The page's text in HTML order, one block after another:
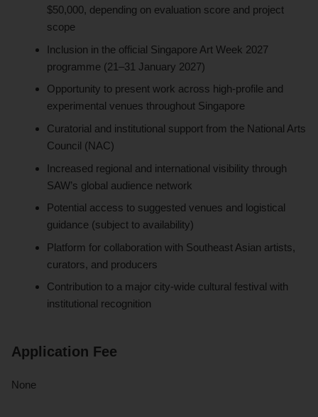
$50,000, depending on evaluation score and project
scope
Inclusion in the official Singapore Art Week 2027
programme (21–31 January 2027)
Opportunity to present work across high-profile and
experimental venues throughout Singapore
Curatorial and institutional support from the National Arts
Council (NAC)
Increased regional and international visibility through
SAW’s global audience network
Potential access to suggested venues and logistical
guidance (subject to availability)
Platform for collaboration with Southeast Asian artists,
curators, and producers
Contribution to a major city-wide cultural festival with
institutional recognition
Application Fee
None